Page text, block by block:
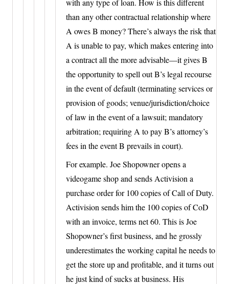
with any type of loan. How is this different
than any other contractual relationship where
A owes B money? There’s always the risk that
A is unable to pay, which makes entering into
a contract all the more advisable—it gives B
the opportunity to spell out B’s legal recourse
in the event of default (terminating services or
provision of goods; venue/jurisdiction/choice
of law in the event of a lawsuit; mandatory
arbitration; requiring A to pay B’s attorney’s
fees in the event B prevails in court).
For example. Joe Shopowner opens a
videogame shop and sends Activision a
purchase order for 100 copies of Call of Duty.
Activision sends him the 100 copies of CoD
with an invoice, terms net 60. This is Joe
Shopowner’s first business, and he grossly
underestimates the working capital he needs to
get the store up and profitable, and it turns out
he just kind of sucks at business. His